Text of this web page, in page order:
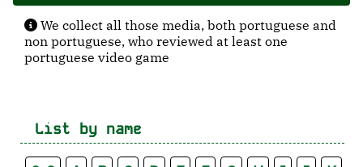
We collect all those media, both portuguese and
non portuguese, who reviewed at least one
portuguese video game
List by name